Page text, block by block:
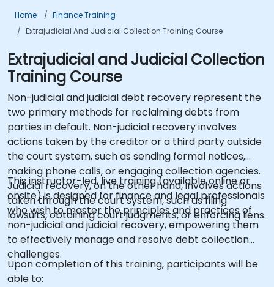
Home
Finance Training
Extrajudicial And Judicial Collection Training Course
Extrajudicial and Judicial Collection
Training Course
Non-judicial and judicial debt recovery represent the
two primary methods for reclaiming debts from
parties in default. Non-judicial recovery involves
actions taken by the creditor or a third party outside
the court system, such as sending formal notices,
making phone calls, or engaging collection agencies.
Judicial recovery, on the other hand, involves actions
taken through the court system, such as filing
lawsuits, obtaining court judgments, or enforcing liens.
This instructor-led, live training (available online or
onsite) is designed for finance and legal professionals
who wish to master the principles and practices of
non-judicial and judicial recovery, empowering them
to effectively manage and resolve debt collection
challenges.
Upon completion of this training, participants will be
able to: